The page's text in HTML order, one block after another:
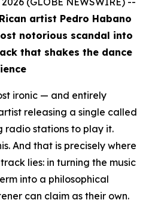
artist Pedro Habano
notorious scandal into
that shakes the dance
ironic — and entirely
releasing a single called
radio stations to play it.
And that is precisely where
lies: in turning the music
into a philosophical
can claim as their own.